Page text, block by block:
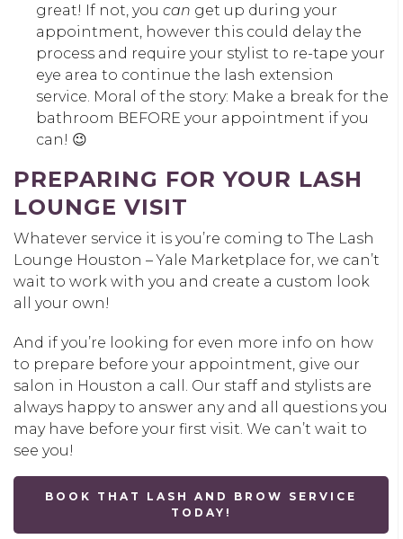
great! If not, you can get up during your
appointment, however this could delay the
process and require your stylist to re-tape your
eye area to continue the lash extension
service. Moral of the story: Make a break for the
bathroom BEFORE your appointment if you
can! 😉
PREPARING FOR YOUR LASH
LOUNGE VISIT
Whatever service it is you’re coming to The Lash
Lounge Houston – Yale Marketplace for, we can’t
wait to work with you and create a custom look
all your own!
And if you’re looking for even more info on how
to prepare before your appointment, give our
salon in Houston a call. Our staff and stylists are
always happy to answer any and all questions you
may have before your first visit. We can’t wait to
see you!
BOOK THAT LASH AND BROW SERVICE
TODAY!